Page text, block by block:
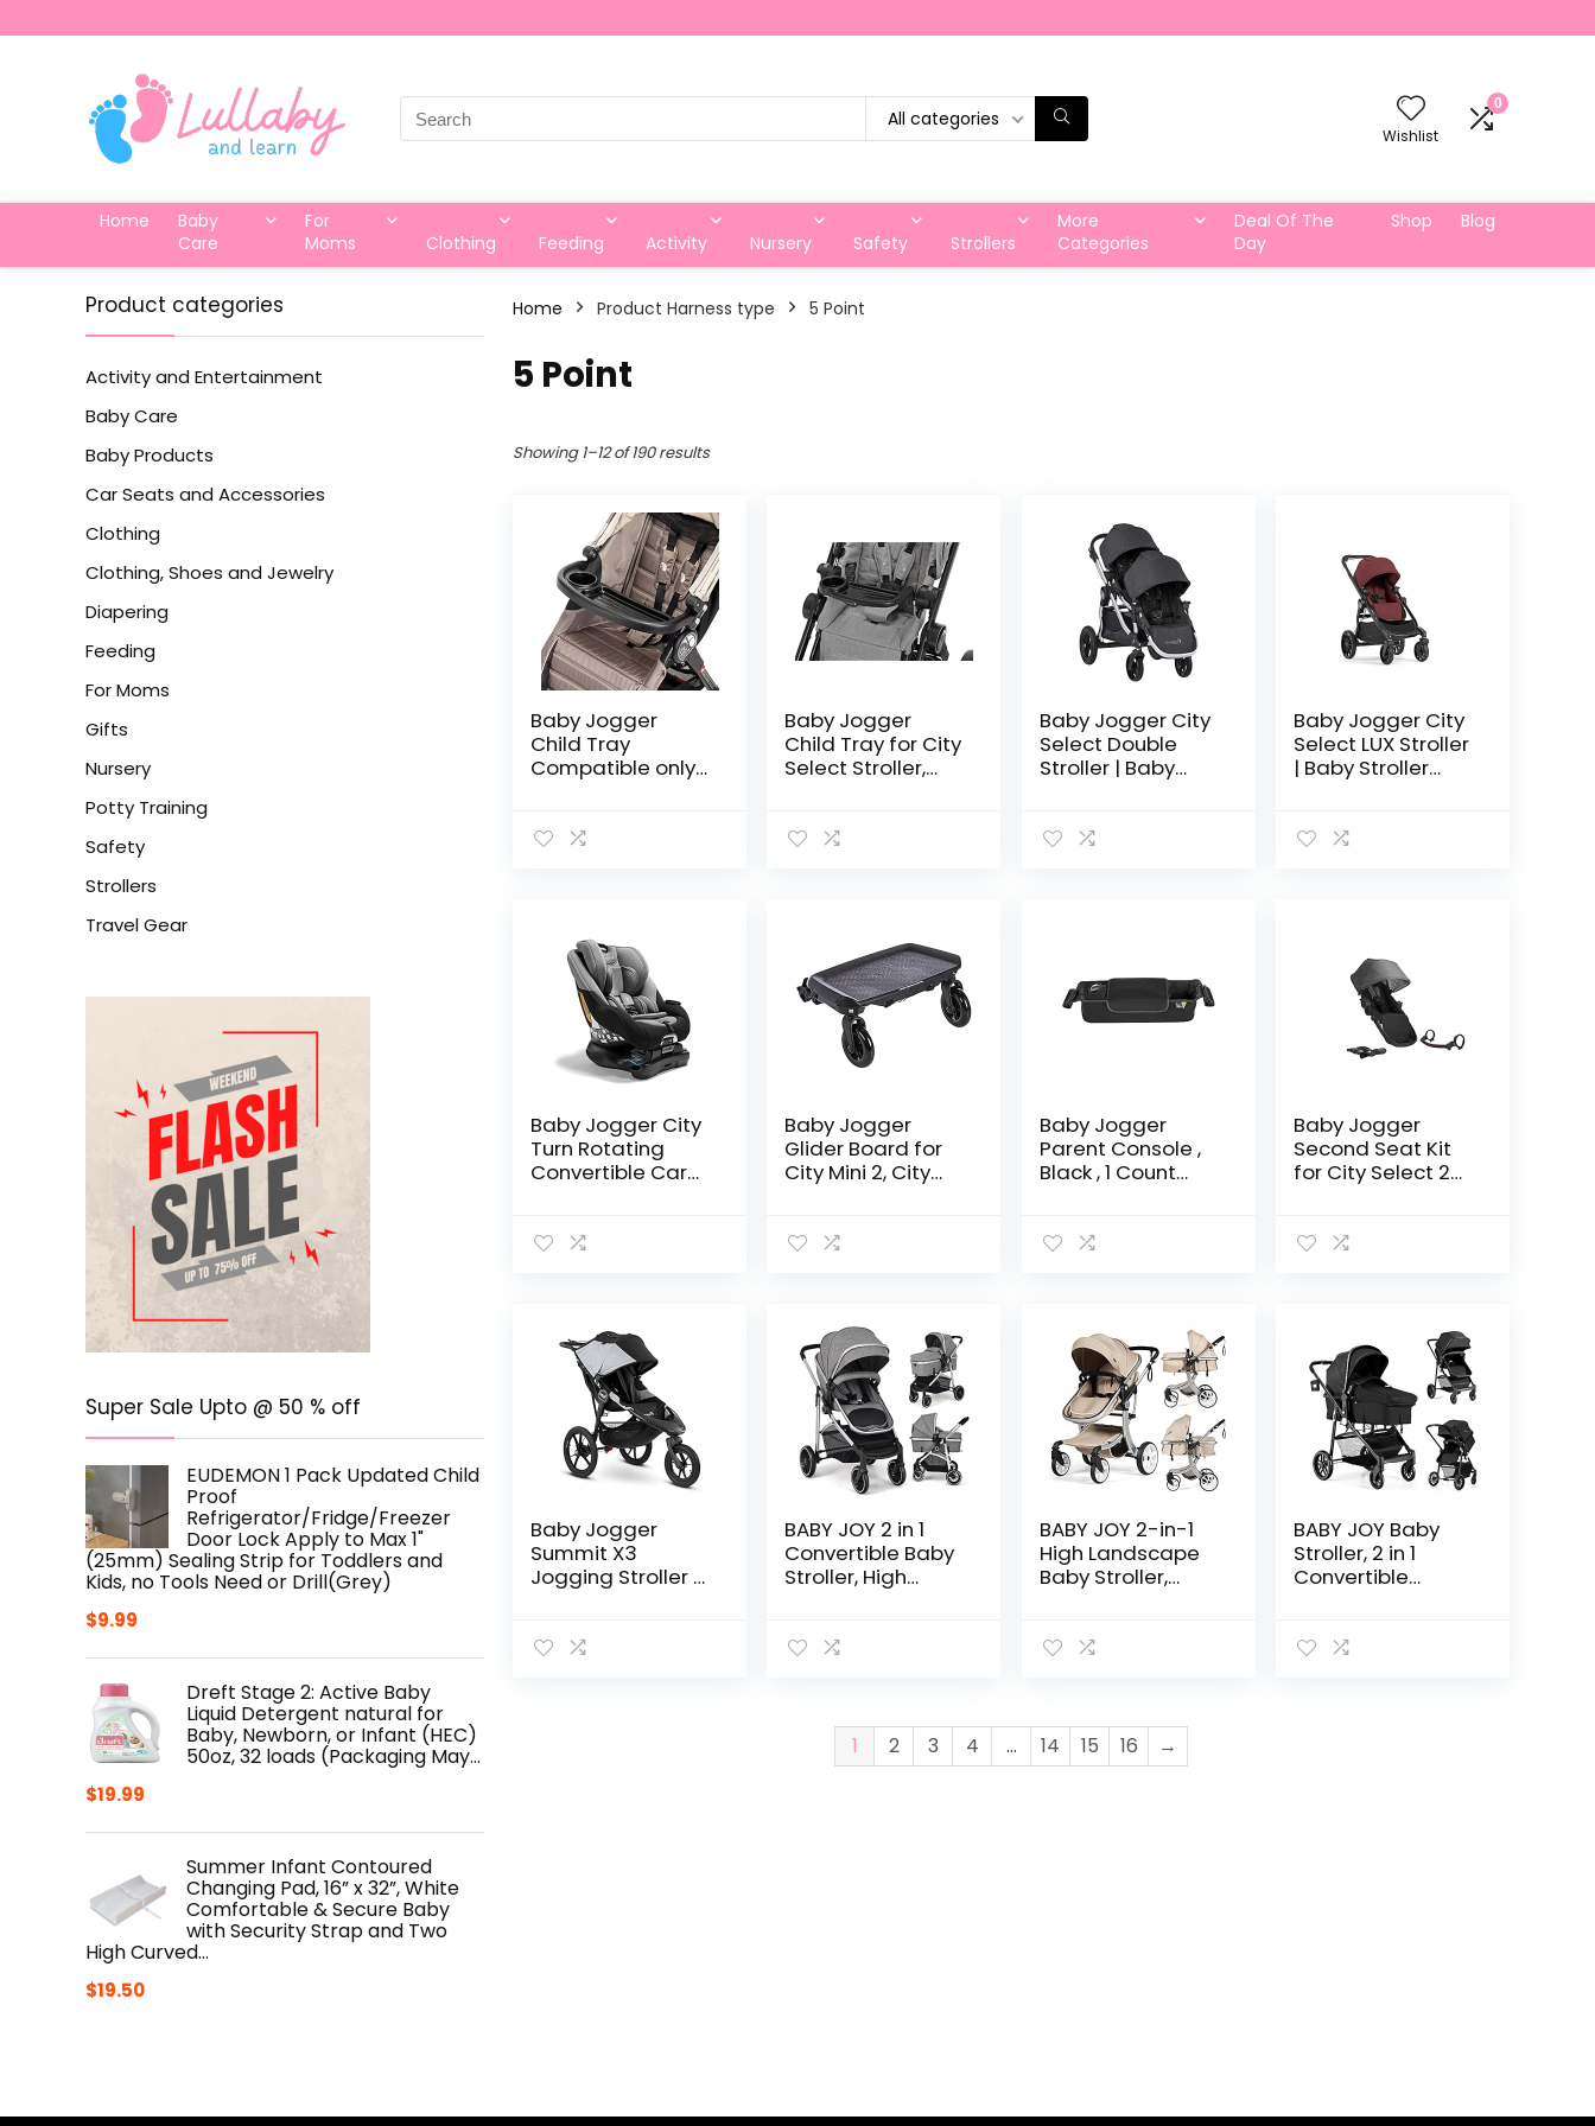
Search
for:
All categories
Wishlist
0
Home
Baby
Care
For
Moms
Clothing Feeding Activity Nursery Safety Strollers
More
Categories
Deal Of The
Day
Shop Blog
Product categories
Activity and Entertainment
Baby Care
Baby Products
Car Seats and Accessories
Clothing
Clothing, Shoes and Jewelry
Diapering
Feeding
For Moms
Gifts
Nursery
Potty Training
Safety
Strollers
Travel Gear
Super Sale Upto @ 50 % off
EUDEMON 1 Pack Updated Child
Proof
Refrigerator/Fridge/Freezer
Door Lock Apply to Max 1"
(25mm) Sealing Strip for Toddlers and
Kids, no Tools Need or Drill(Grey)
$9.99
Dreft Stage 2: Active Baby
Liquid Detergent natural for
Baby, Newborn, or Infant (HEC)
50oz, 32 loads (Packaging May…
$19.99
Summer Infant Contoured
Changing Pad, 16” x 32”, White
Comfortable & Secure Baby
with Security Strap and Two
High Curved…
$19.50
Home Product Harness type ‎5 Point
‎5 Point
Showing 1–12 of 190 results
Baby Jogger
Child Tray
Compatible only
Summit X3
Baby Jogger
Child Tray for City
Select Stroller,
Baby Jogger City
Select Double
Stroller | Baby
Included Second
Baby Jogger City
Select LUX Stroller
| Baby Stroller
Single to Double
Baby Jogger City
Turn Rotating
Convertible Car
Rotates for Easy
Baby Jogger
Glider Board for
City Mini 2, City
GT2 Double, City
Baby Jogger
Parent Console ,
Black , 1 Count
Baby Jogger
Second Seat Kit
for City Select 2
Grey
Baby Jogger
Summit X3
Jogging Stroller –
Wheel Suspension
BABY JOY 2 in 1
Convertible Baby
Stroller, High
w/Reversible
BABY JOY 2-in-1
High Landscape
Baby Stroller,
Stroller, Foldable
BABY JOY Baby
Stroller, 2 in 1
Convertible
Pushchair with
1 2 3 4 … 14 15 16 →